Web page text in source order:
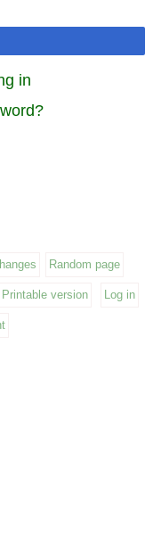
in
Random page
Printable version Log in